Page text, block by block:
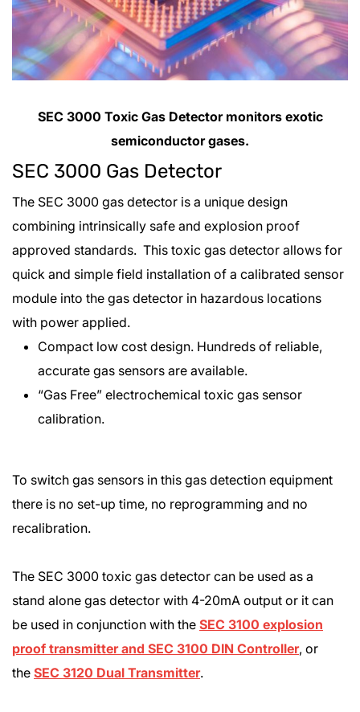
SEC 3000 Toxic Gas Detector monitors exotic
semiconductor gases.
SEC 3000 Gas Detector
The SEC 3000 gas detector is a unique design
combining intrinsically safe and explosion proof
approved standards. This toxic gas detector allows for
quick and simple field installation of a calibrated sensor
module into the gas detector in hazardous locations
with power applied.
Compact low cost design. Hundreds of reliable,
accurate gas sensors are available.
“Gas Free” electrochemical toxic gas sensor
calibration.
To switch gas sensors in this gas detection equipment
there is no set-up time, no reprogramming and no
recalibration.
The SEC 3000 toxic gas detector can be used as a
stand alone gas detector with 4-20mA output or it can
be used in conjunction with the SEC 3100 explosion
proof transmitter and SEC 3100 DIN Controller, or
the SEC 3120 Dual Transmitter.